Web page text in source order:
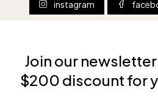
instagram
Join our
$200 discount for